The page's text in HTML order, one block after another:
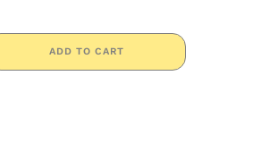
ADD TO CART